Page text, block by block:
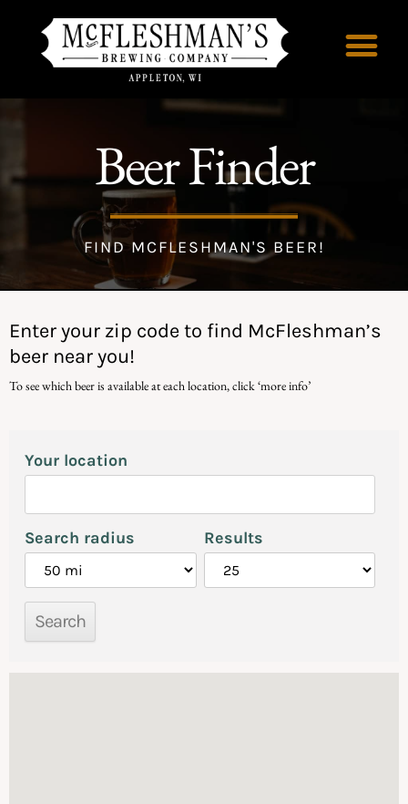
Beer Finder
FIND MCFLESHMAN'S BEER!
Enter your zip code to find McFleshman’s
beer near you!
To see which beer is available at each location, click ‘more info’
Your location
Search radius Results